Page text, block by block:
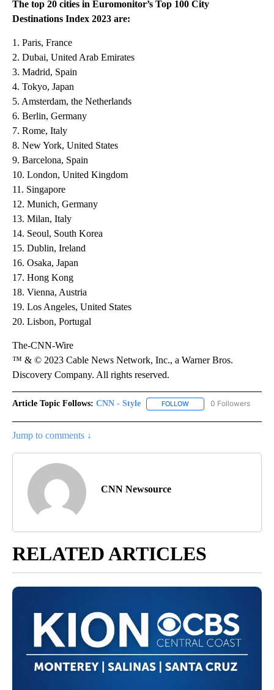
The top 20 cities in Euromonitor’s Top 100 City
Destinations Index 2023 are:
1. Paris, France
2. Dubai, United Arab Emirates
3. Madrid, Spain
4. Tokyo, Japan
5. Amsterdam, the Netherlands
6. Berlin, Germany
7. Rome, Italy
8. New York, United States
9. Barcelona, Spain
10. London, United Kingdom
11. Singapore
12. Munich, Germany
13. Milan, Italy
14. Seoul, South Korea
15. Dublin, Ireland
16. Osaka, Japan
17. Hong Kong
18. Vienna, Austria
19. Los Angeles, United States
20. Lisbon, Portugal
The-CNN-Wire
™ & © 2023 Cable News Network, Inc., a Warner Bros.
Discovery Company. All rights reserved.
Article Topic Follows: CNN - Style FOLLOW FOLLOW "CNN - STYLE"
0 Followers
Jump to comments ↓
CNN Newsource
RELATED ARTICLES